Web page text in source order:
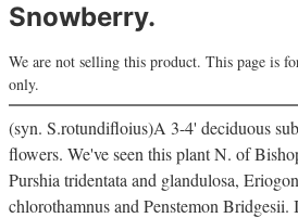
Snowberry.
We are not selling this product. This page is
only.
(syn. S.rotundifloius)A 3-4' deciduous
flowers. We've seen this plant N. of
Purshia tridentata and glandulosa,
chlorothamnus and Penstemon